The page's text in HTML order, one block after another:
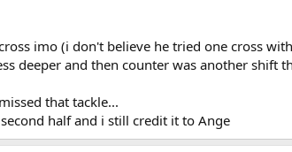
imo (i don't believe he tried one cross
deeper and then counter was another shift
that tackle...
half and i still credit it to Ange